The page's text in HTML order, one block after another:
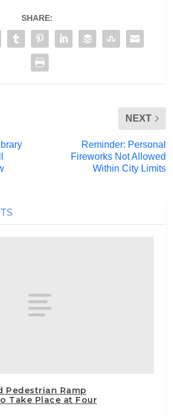
SHARE:
NEXT
Reminder: Personal
Fireworks Not Allowed
Within City Limits
Pedestrian Ramp
Take Place at Four